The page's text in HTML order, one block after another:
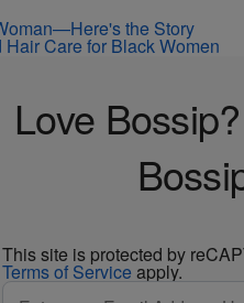
the Story
Care for Black Women
Love
This site is protected by
Terms of Service apply.